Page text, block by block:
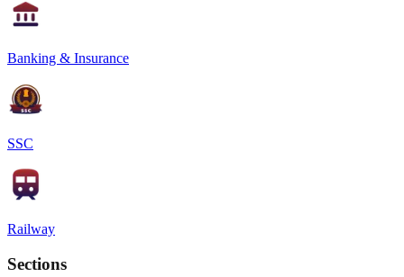
Banking & Insurance
SSC
Railway
Sections